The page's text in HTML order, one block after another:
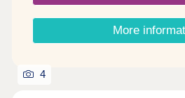
More
4